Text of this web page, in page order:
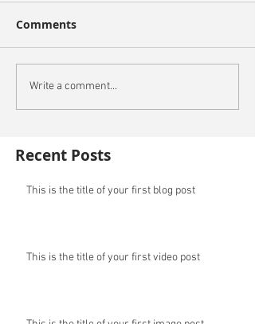
Comments
Write a comment...
Recent Posts
This is the title of your first blog post
This is the title of your first video post